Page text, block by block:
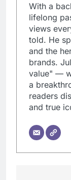
With a
lifelong
views
told. He
and the
brands.
value" —
a
readers
and true